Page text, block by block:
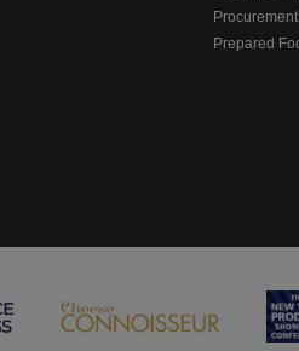
Procurement
Prepared